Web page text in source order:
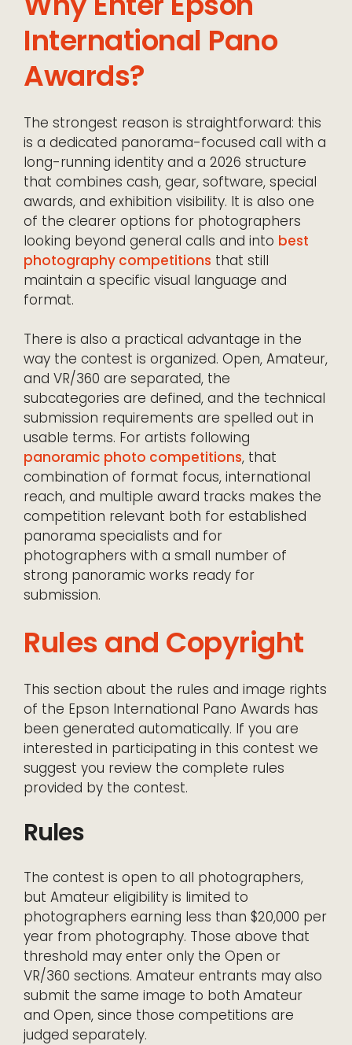
International Pano
Awards?
The strongest reason is straightforward: this
is a dedicated panorama-focused call with a
long-running identity and a 2026 structure
that combines cash, gear, software, special
awards, and exhibition visibility. It is also one
of the clearer options for photographers
looking beyond general calls and into best
photography competitions that still
maintain a specific visual language and
format.
There is also a practical advantage in the
way the contest is organized. Open, Amateur,
and VR/360 are separated, the
subcategories are defined, and the technical
submission requirements are spelled out in
usable terms. For artists following
panoramic photo competitions, that
combination of format focus, international
reach, and multiple award tracks makes the
competition relevant both for established
panorama specialists and for
photographers with a small number of
strong panoramic works ready for
submission.
Rules and Copyright
This section about the rules and image rights
of the Epson International Pano Awards has
been generated automatically. If you are
interested in participating in this contest we
suggest you review the complete rules
provided by the contest.
Rules
The contest is open to all photographers,
but Amateur eligibility is limited to
photographers earning less than $20,000 per
year from photography. Those above that
threshold may enter only the Open or
VR/360 sections. Amateur entrants may also
submit the same image to both Amateur
and Open, since those competitions are
judged separately.